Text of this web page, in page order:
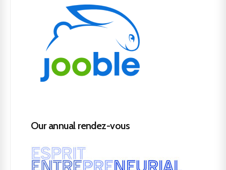
Our annual rendez-vous